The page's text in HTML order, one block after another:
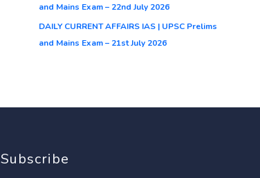
and Mains Exam – 22nd July 2026
DAILY CURRENT AFFAIRS IAS | UPSC Prelims
and Mains Exam – 21st July 2026
Subscribe